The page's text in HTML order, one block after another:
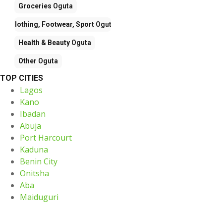
Groceries Oguta
Clothing, Footwear, Sport Oguta
Health & Beauty Oguta
Other Oguta
TOP CITIES
Lagos
Kano
Ibadan
Abuja
Port Harcourt
Kaduna
Benin City
Onitsha
Aba
Maiduguri